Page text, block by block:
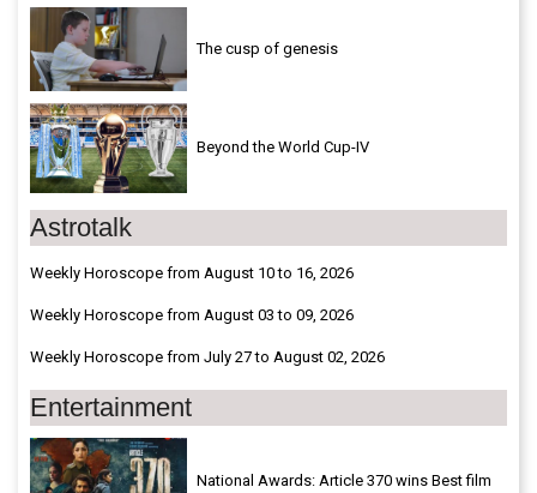
The cusp of genesis
Beyond the World Cup-IV
Astrotalk
Weekly Horoscope from August 10 to 16, 2026
Weekly Horoscope from August 03 to 09, 2026
Weekly Horoscope from July 27 to August 02, 2026
Entertainment
National Awards: Article 370 wins Best film